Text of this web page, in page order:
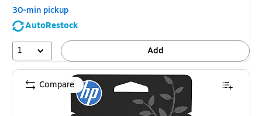
30-min pickup
AutoRestock
1
Add
Compare